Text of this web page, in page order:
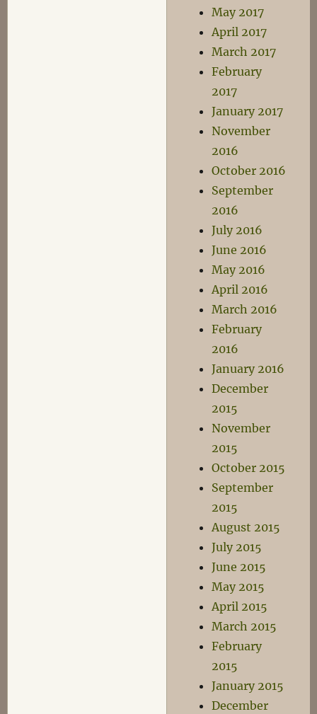
May 2017
April 2017
March 2017
February
2017
January 2017
November
2016
October 2016
September
2016
July 2016
June 2016
May 2016
April 2016
March 2016
February
2016
January 2016
December
2015
November
2015
October 2015
September
2015
August 2015
July 2015
June 2015
May 2015
April 2015
March 2015
February
2015
January 2015
December